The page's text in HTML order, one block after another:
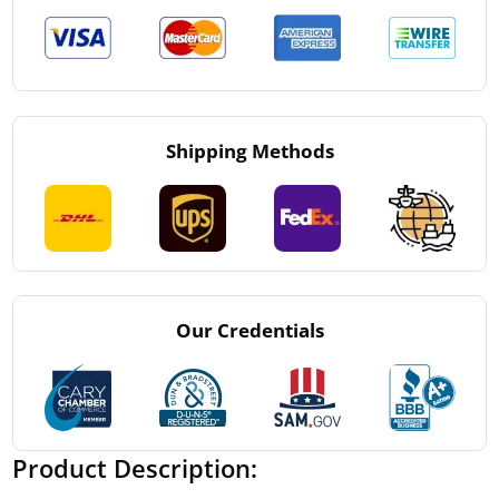
Shipping Methods
Our Credentials
Product Description: